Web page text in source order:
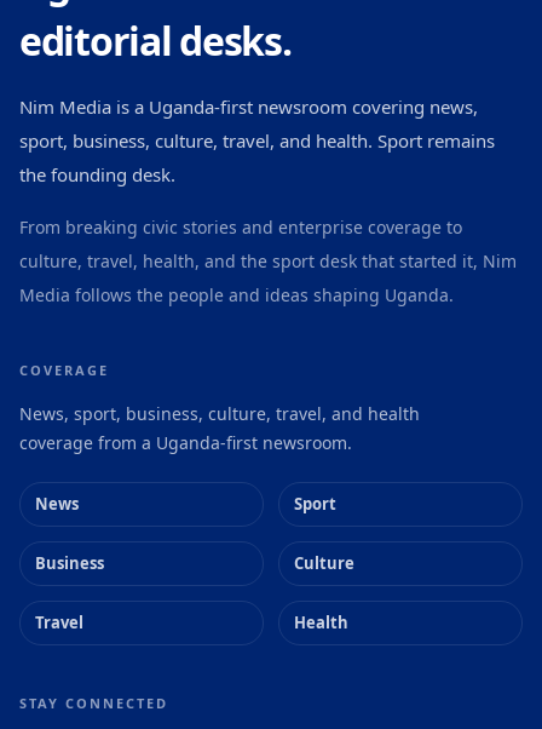
editorial desks.
Nim Media is a Uganda-first newsroom covering news,
sport, business, culture, travel, and health. Sport remains
the founding desk.
From breaking civic stories and enterprise coverage to
culture, travel, health, and the sport desk that started it, Nim
Media follows the people and ideas shaping Uganda.
COVERAGE
News, sport, business, culture, travel, and health
coverage from a Uganda-first newsroom.
News Sport
Business Culture
Travel Health
STAY CONNECTED